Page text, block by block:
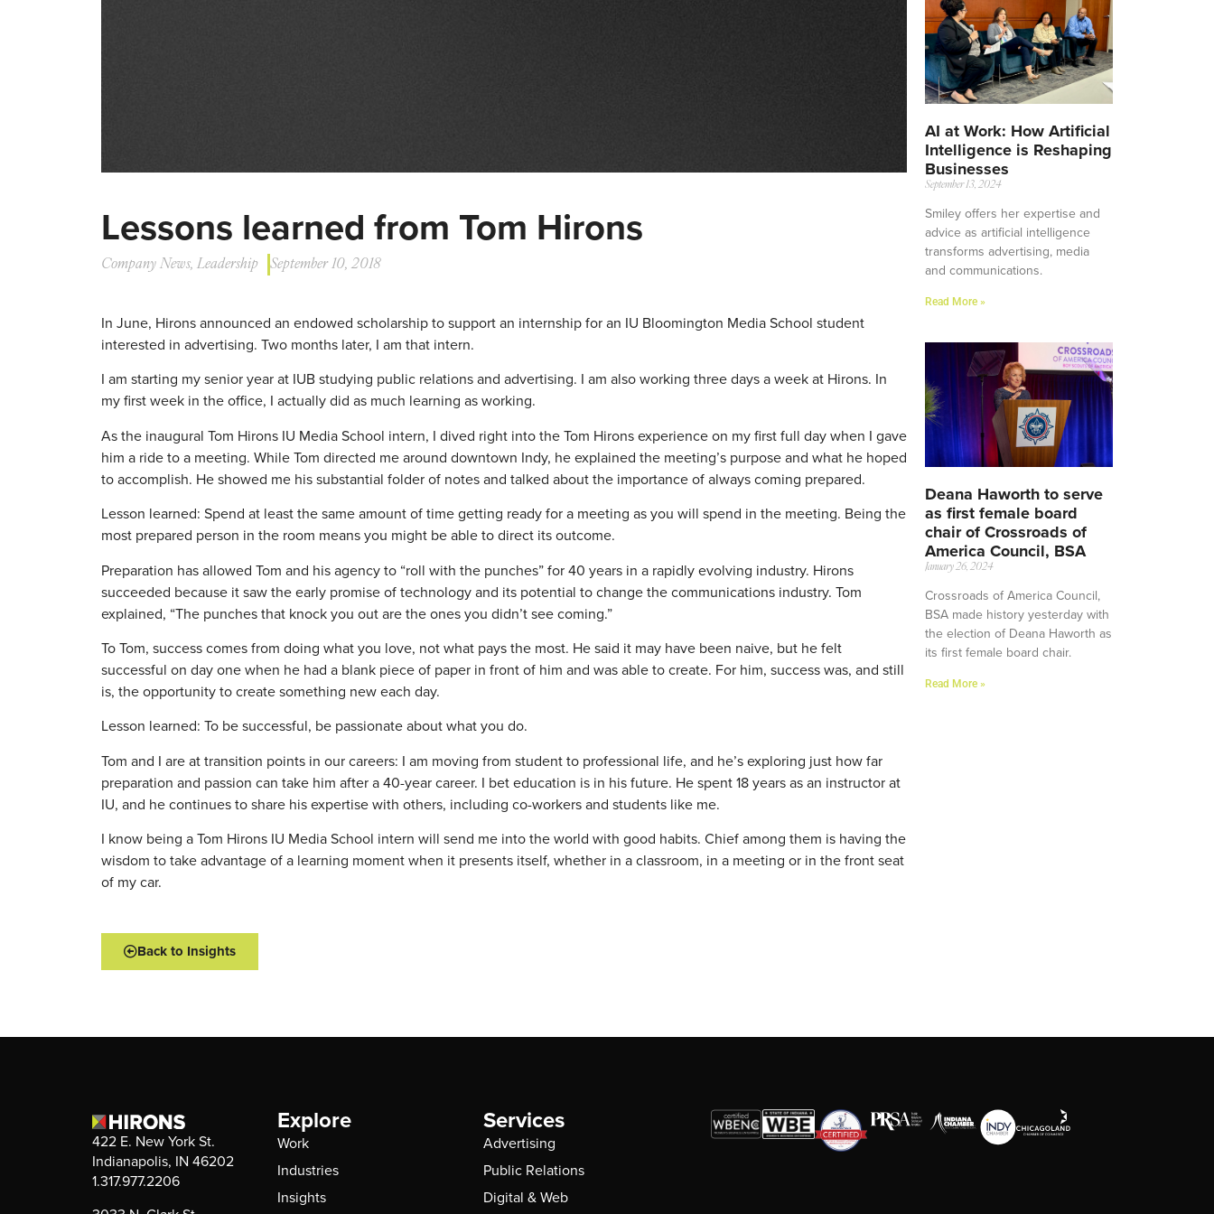
Lessons learned from Tom Hirons
Company News, Leadership September 10, 2018
In June, Hirons announced an endowed scholarship to support an internship for an IU Bloomington Media School student
interested in advertising. Two months later, I am that intern.
I am starting my senior year at IUB studying public relations and advertising. I am also working three days a week at Hirons. In
my first week in the office, I actually did as much learning as working.
As the inaugural Tom Hirons IU Media School intern, I dived right into the Tom Hirons experience on my first full day when I gave
him a ride to a meeting. While Tom directed me around downtown Indy, he explained the meeting’s purpose and what he hoped
to accomplish. He showed me his substantial folder of notes and talked about the importance of always coming prepared.
Lesson learned: Spend at least the same amount of time getting ready for a meeting as you will spend in the meeting. Being the
most prepared person in the room means you might be able to direct its outcome.
Preparation has allowed Tom and his agency to “roll with the punches” for 40 years in a rapidly evolving industry. Hirons
succeeded because it saw the early promise of technology and its potential to change the communications industry. Tom
explained, “The punches that knock you out are the ones you didn’t see coming.”
To Tom, success comes from doing what you love, not what pays the most. He said it may have been naive, but he felt
successful on day one when he had a blank piece of paper in front of him and was able to create. For him, success was, and still
is, the opportunity to create something new each day.
Lesson learned: To be successful, be passionate about what you do.
Tom and I are at transition points in our careers: I am moving from student to professional life, and he’s exploring just how far
preparation and passion can take him after a 40-year career. I bet education is in his future. He spent 18 years as an instructor at
IU, and he continues to share his expertise with others, including co-workers and students like me.
I know being a Tom Hirons IU Media School intern will send me into the world with good habits. Chief among them is having the
wisdom to take advantage of a learning moment when it presents itself, whether in a classroom, in a meeting or in the front seat
of my car.
Back to Insights
AI at Work: How Artificial
Intelligence is Reshaping
Businesses
September 13, 2024
Smiley offers her expertise and
advice as artificial intelligence
transforms advertising, media
and communications.
Read More »
Deana Haworth to serve
as first female board
chair of Crossroads of
America Council, BSA
January 26, 2024
Crossroads of America Council,
BSA made history yesterday with
the election of Deana Haworth as
its first female board chair.
Read More »
422 E. New York St.
Indianapolis, IN 46202
1.317.977.2206
Explore
Work
Industries
Insights
Services
Advertising
Public Relations
Digital & Web